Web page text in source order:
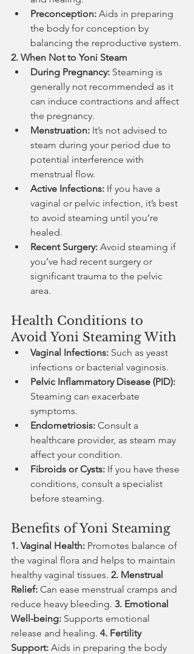
Preconception: Aids in preparing
the body for conception by
balancing the reproductive system.
2. When Not to Yoni Steam
During Pregnancy: Steaming is
generally not recommended as it
can induce contractions and affect
the pregnancy.
Menstruation: It’s not advised to
steam during your period due to
potential interference with
menstrual flow.
Active Infections: If you have a
vaginal or pelvic infection, it’s best
to avoid steaming until you’re
healed.
Recent Surgery: Avoid steaming if
you’ve had recent surgery or
significant trauma to the pelvic
area.
Health Conditions to
Avoid Yoni Steaming With
Vaginal Infections: Such as yeast
infections or bacterial vaginosis.
Pelvic Inflammatory Disease (PID):
Steaming can exacerbate
symptoms.
Endometriosis: Consult a
healthcare provider, as steam may
affect your condition.
Fibroids or Cysts: If you have these
conditions, consult a specialist
before steaming.
Benefits of Yoni Steaming
1. Vaginal Health: Promotes balance of
the vaginal flora and helps to maintain
healthy vaginal tissues. 2. Menstrual
Relief: Can ease menstrual cramps and
reduce heavy bleeding. 3. Emotional
Well-being: Supports emotional
release and healing. 4. Fertility
Support: Aids in preparing the body